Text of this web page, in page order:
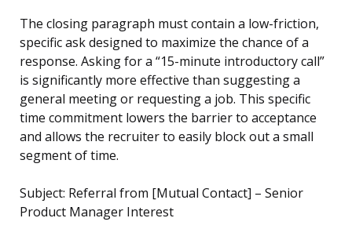
The closing paragraph must contain a low-friction,
specific ask designed to maximize the chance of a
response. Asking for a “15-minute introductory call”
is significantly more effective than suggesting a
general meeting or requesting a job. This specific
time commitment lowers the barrier to acceptance
and allows the recruiter to easily block out a small
segment of time.
Subject: Referral from [Mutual Contact] – Senior
Product Manager Interest